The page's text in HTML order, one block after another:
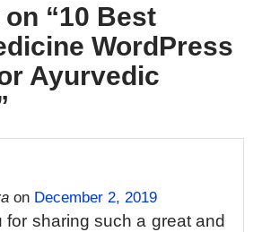
“10 Best
WordPress
Ayurvedic
on December 2, 2019
for sharing such a great and